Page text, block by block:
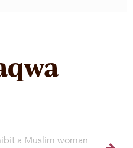
a Muslim woman